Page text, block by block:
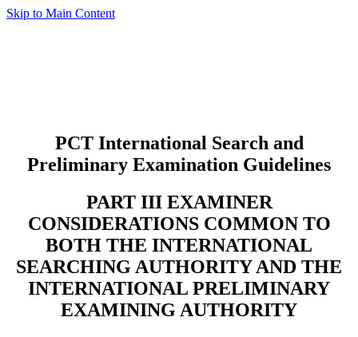
Skip to Main Content
PCT International Search and
Preliminary Examination Guidelines
PART III EXAMINER
CONSIDERATIONS COMMON TO
BOTH THE INTERNATIONAL
SEARCHING AUTHORITY AND THE
INTERNATIONAL PRELIMINARY
EXAMINING AUTHORITY